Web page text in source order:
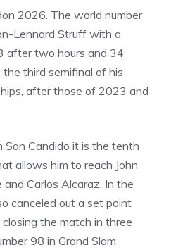
2026. The world number
Lennard Struff with a
after two hours and 34
third semifinal of his
after those of 2023 and
Candido it is the tenth
allows him to reach John
Carlos Alcaraz. In the
canceled out a set point
the match in three
98 in Grand Slam